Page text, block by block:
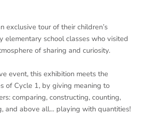
exclusive tour of their children’s
elementary school classes who visited
of sharing and curiosity.
event, this exhibition meets the
of Cycle 1, by giving meaning to
comparing, constructing, counting,
and above all… playing with quantities!